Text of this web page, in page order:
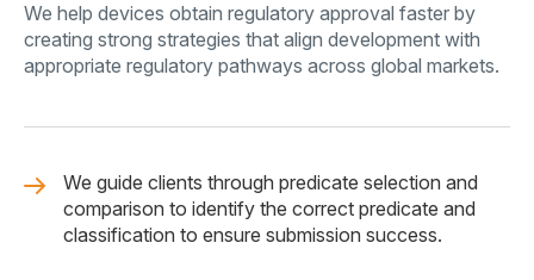
We help devices obtain regulatory approval faster by
creating strong strategies that align development with
appropriate regulatory pathways across global markets.
We guide clients through predicate selection and
comparison to identify the correct predicate and
classification to ensure submission success.